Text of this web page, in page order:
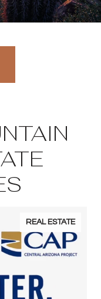
REAL ESTATE